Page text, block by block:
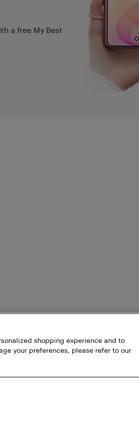
a free My Best
shopping experience and to
your preferences, please refer to our